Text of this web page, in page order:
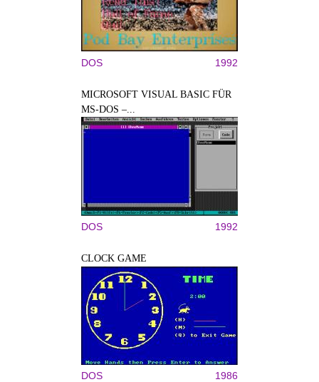
DOS 1992
MICROSOFT VISUAL BASIC FÜR
MS-DOS –...
DOS 1992
CLOCK GAME
DOS 1986